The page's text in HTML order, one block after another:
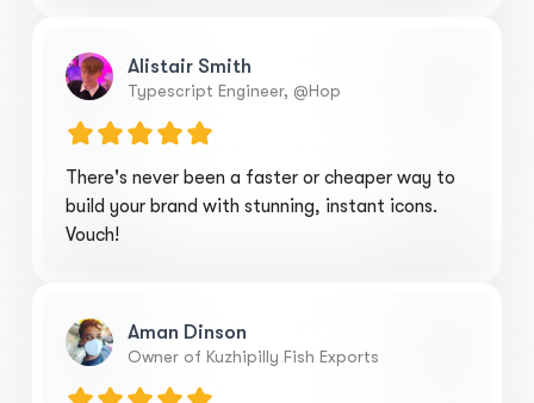
Alistair Smith
Typescript Engineer, @Hop
There's never been a faster or cheaper way to
build your brand with stunning, instant icons.
Vouch!
Aman Dinson
Owner of Kuzhipilly Fish Exports